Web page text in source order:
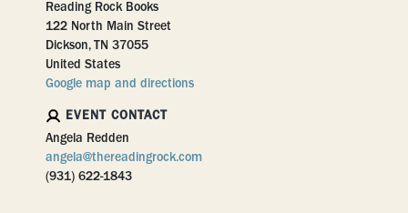
Reading Rock Books
122 North Main Street
Dickson, TN 37055
United States
Google map and directions
EVENT CONTACT
Angela Redden
angela@thereadingrock.com
(931) 622-1843